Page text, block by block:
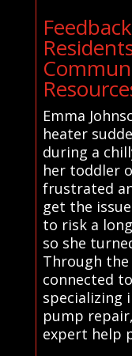
Emma
heater
during a
her toddler
frustrated
get the
to risk a
so she
Through
connected
specializing
pump
expert help